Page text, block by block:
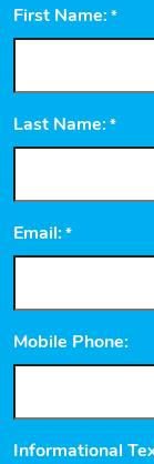
First Name: *
Last Name: *
Email: *
Mobile Phone:
Informational